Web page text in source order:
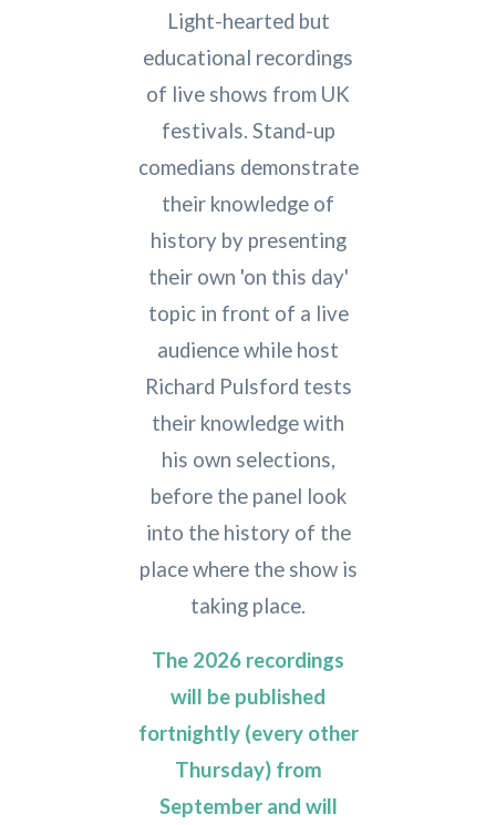
Light-hearted but
educational recordings
of live shows from UK
festivals. Stand-up
comedians demonstrate
their knowledge of
history by presenting
their own 'on this day'
topic in front of a live
audience while host
Richard Pulsford tests
their knowledge with
his own selections,
before the panel look
into the history of the
place where the show is
taking place.
The 2026 recordings
will be published
fortnightly (every other
Thursday) from
September and will